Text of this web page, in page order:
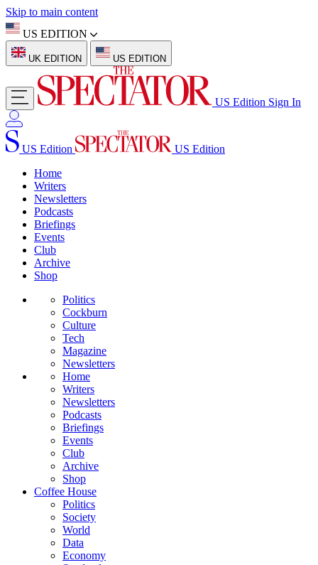
Skip to main content
US EDITION
UK EDITION US EDITION
US Edition Sign In
US Edition
US Edition
Home
Writers
Newsletters
Podcasts
Briefings
Events
Club
Archive
Shop
Politics
Cockburn
Culture
Tech
Magazine
Newsletters
Home
Writers
Newsletters
Podcasts
Briefings
Events
Club
Archive
Shop
Coffee House
Politics
Society
World
Data
Economy